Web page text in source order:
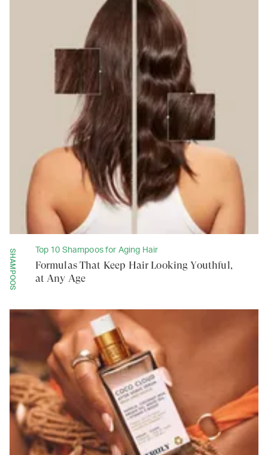
SHAMPOOS Top 10 Shampoos for Aging Hair
Formulas That Keep Hair Looking Youthful,
at Any Age